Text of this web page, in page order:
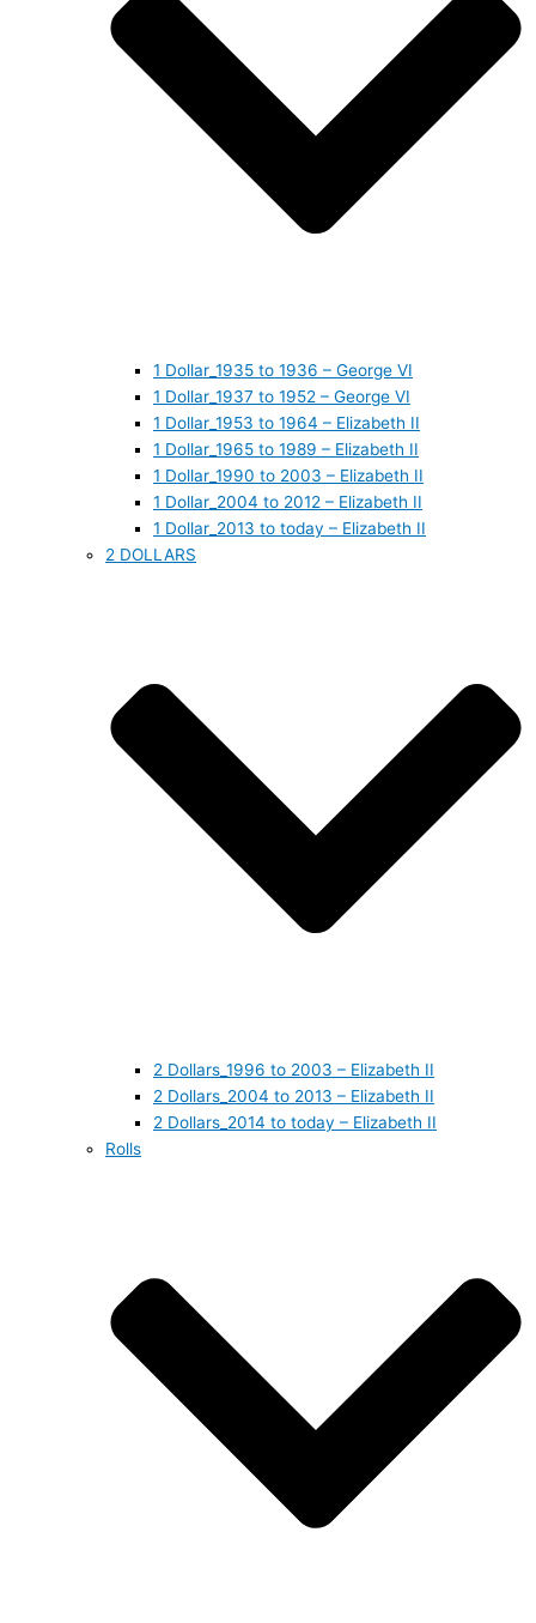
1 Dollar_1935 to 1936 – George VI
1 Dollar_1937 to 1952 – George VI
1 Dollar_1953 to 1964 – Elizabeth II
1 Dollar_1965 to 1989 – Elizabeth II
1 Dollar_1990 to 2003 – Elizabeth II
1 Dollar_2004 to 2012 – Elizabeth II
1 Dollar_2013 to today – Elizabeth II
2 DOLLARS
2 Dollars_1996 to 2003 – Elizabeth II
2 Dollars_2004 to 2013 – Elizabeth II
2 Dollars_2014 to today – Elizabeth II
Rolls